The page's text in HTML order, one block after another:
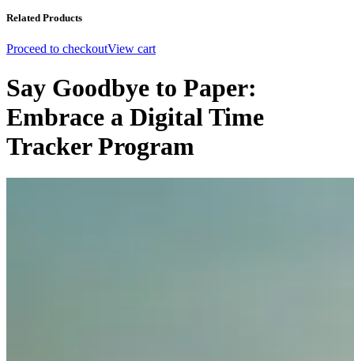
Related Products
Proceed to checkoutView cart
Say Goodbye to Paper:
Embrace a Digital Time
Tracker Program